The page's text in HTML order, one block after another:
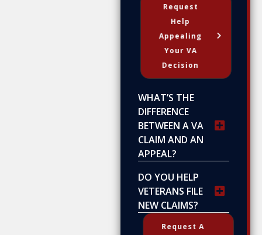
Request
Help
Appealing
Your VA
Decision
WHAT’S THE
DIFFERENCE
BETWEEN A VA
CLAIM AND AN
APPEAL?
DO YOU HELP
VETERANS FILE
NEW CLAIMS?
Request A